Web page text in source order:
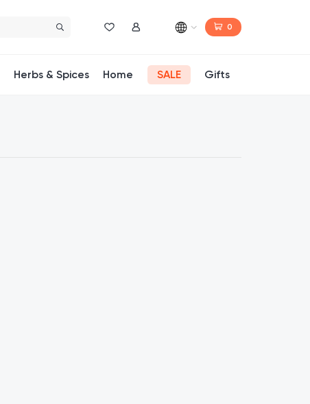
WishlistMy Account 0
Herbs & Spices Home SALE Gifts